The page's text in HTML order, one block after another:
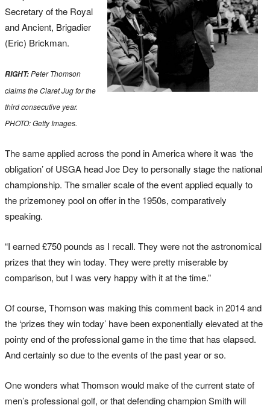
Secretary of the Royal
and Ancient, Brigadier
(Eric) Brickman.
RIGHT:Peter Thomson
claims the Claret Jug for the
third consecutive year.
PHOTO: Getty Images.
The same applied across the pond in America where it was ‘the
obligation’ of USGA head Joe Dey to personally stage the national
championship. The smaller scale of the event applied equally to
the prizemoney pool on offer in the 1950s, comparatively
speaking.
“I earned £750 pounds as I recall. They were not the astronomical
prizes that they win today. They were pretty miserable by
comparison, but I was very happy with it at the time.”
Of course, Thomson was making this comment back in 2014 and
the ‘prizes they win today’ have been exponentially elevated at the
pointy end of the professional game in the time that has elapsed.
And certainly so due to the events of the past year or so.
One wonders what Thomson would make of the current state of
men’s professional golf, or that defending champion Smith will